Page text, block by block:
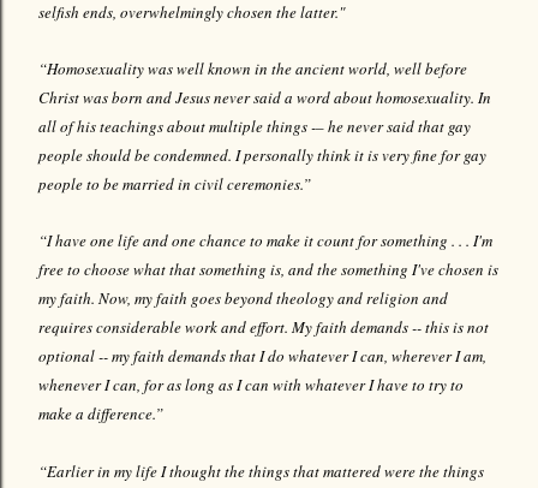
selfish ends, overwhelmingly chosen the latter."
“Homosexuality was well known in the ancient world, well before
Christ was born and Jesus never said a word about homosexuality. In
all of his teachings about multiple things -– he never said that gay
people should be condemned. I personally think it is very fine for gay
people to be married in civil ceremonies.”
“I have one life and one chance to make it count for something . . . I'm
free to choose what that something is, and the something I've chosen is
my faith. Now, my faith goes beyond theology and religion and
requires considerable work and effort. My faith demands -- this is not
optional -- my faith demands that I do whatever I can, wherever I am,
whenever I can, for as long as I can with whatever I have to try to
make a difference.”
“Earlier in my life I thought the things that mattered were the things